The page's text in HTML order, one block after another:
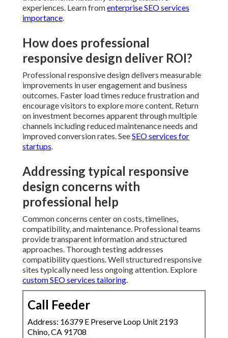
Addressing typical responsive
design concerns with professional
help
Common concerns center on costs, timelines,
compatibility, and maintenance. Professional teams
provide transparent information and structured
approaches. Thorough testing addresses compatibility
questions. Well structured responsive sites typically
need less ongoing attention. Explorecustom SEO
services tailoring.
Call Feeder
Address: 16379 E Preserve Loop Unit 2193 Chino,
CA 91708
Phone:(714) 912-2753
Email:info@callfeeder.com
Call Feeder
Affordable Web Design Claremont, CA
Web Designer Near Me Claremont, CA
Web Design And Services Claremont, CA
Website Design Near Me Claremont, CA
Web Design Claremont, CA
Web Designers Claremont, CA
Web Designer Claremont, CA
Web Design Firm Claremont, CA